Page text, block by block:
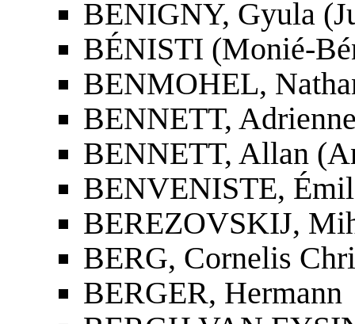
BENIGNY, Gyula
BÉNISTI (Monié-
BENMOHEL,
BENNETT,
BENNETT, Allan
BENVENISTE,
BEREZOVSKIJ,
BERG, Cornelis
BERGER, Hermann